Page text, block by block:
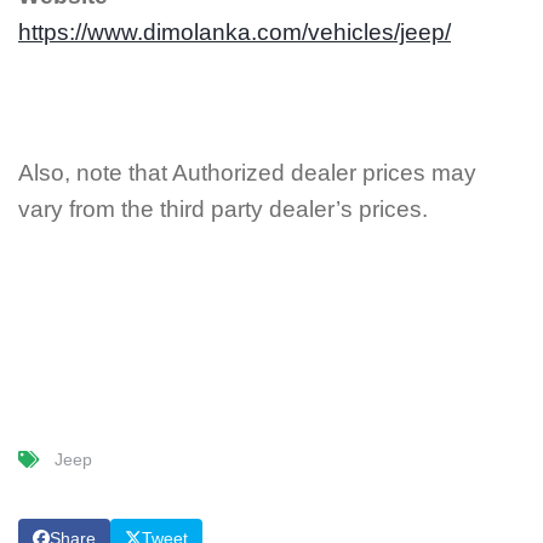
https://www.dimolanka.com/vehicles/jeep/
Also, note that Authorized dealer prices may
vary from the third party dealer’s prices.
Jeep
Share Tweet